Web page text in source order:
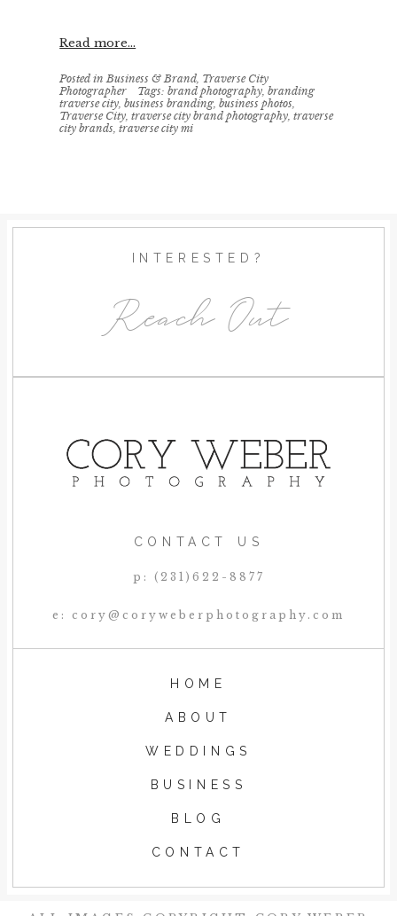
Read more...
Posted inBusiness & Brand, Traverse City
Photographer
Tags:brand photography,branding
traverse city,business branding,business photos,
Traverse City,traverse city brand photography,traverse
city brands,traverse city mi
INTERESTED?
Reach Out
CONTACT US
p: (231)622-8877
e: cory@coryweberphotography.com
HOME
ABOUT
WEDDINGS
BUSINESS
BLOG
CONTACT